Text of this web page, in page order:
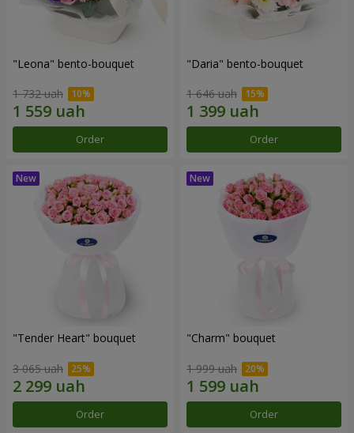
"Leona" bento-bouquet
1 732 uah
Order
"Daria" bento-bouquet
1 646 uah
Order
"Tender Heart" bouquet
3 065 uah
Order
"Charm" bouquet
1 999 uah
Order